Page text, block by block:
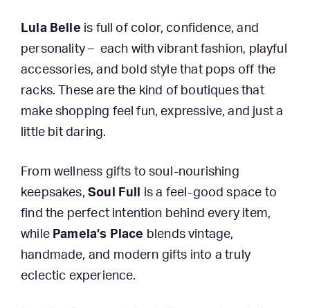
Lula Belle is full of color, confidence, and
personality – each with vibrant fashion, playful
accessories, and bold style that pops off the
racks. These are the kind of boutiques that
make shopping feel fun, expressive, and just a
little bit daring.
From wellness gifts to soul-nourishing
keepsakes, Soul Full
is a feel-good space to
find the perfect intention behind every item,
while Pamela’s Place blends vintage,
handmade, and modern gifts into a truly
eclectic experience.